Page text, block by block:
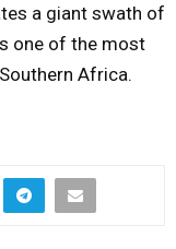
a giant swath of
one of the most
Africa.